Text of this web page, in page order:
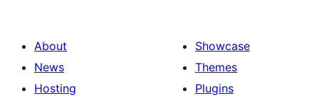
About
News
Hosting
Showcase
Themes
Plugins